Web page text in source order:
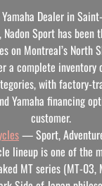
Dealer in
Nadon Sport has been
on Montreal’s North
a complete
with factory-
Yamaha financing
customer.
— Sport,
lineup is one of the
MT series (MT-03,